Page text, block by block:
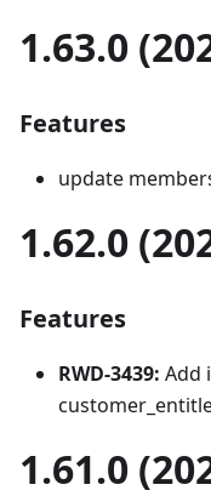
1.63.0
Features
update
1.62.0
Features
RWD-3439: Add
1.61.0